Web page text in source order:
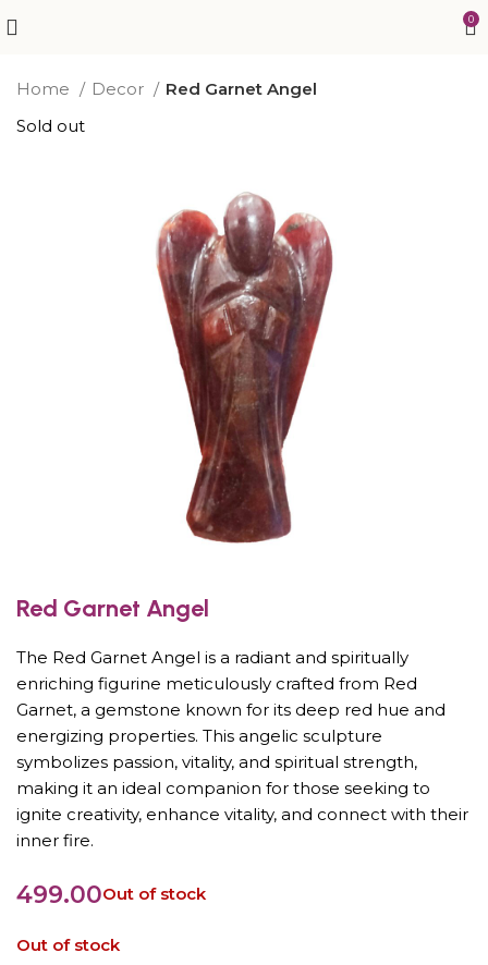
0
Home Decor
Red Garnet Angel
Sold out
Red Garnet Angel
The Red Garnet Angel is a radiant and spiritually
enriching figurine meticulously crafted from Red
Garnet, a gemstone known for its deep red hue and
energizing properties. This angelic sculpture
symbolizes passion, vitality, and spiritual strength,
making it an ideal companion for those seeking to
ignite creativity, enhance vitality, and connect with their
inner fire.
499.00Out of stock
Out of stock